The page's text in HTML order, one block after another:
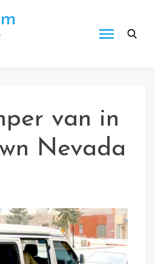
van in
Nevada